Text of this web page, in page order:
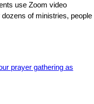
use Zoom video
of ministries, people
prayer gathering as